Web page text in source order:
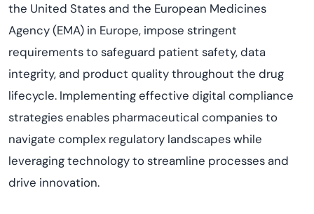
the United States and the European Medicines
Agency (EMA) in Europe, impose stringent
requirements to safeguard patient safety, data
integrity, and product quality throughout the drug
lifecycle. Implementing effective digital compliance
strategies enables pharmaceutical companies to
navigate complex regulatory landscapes while
leveraging technology to streamline processes and
drive innovation.